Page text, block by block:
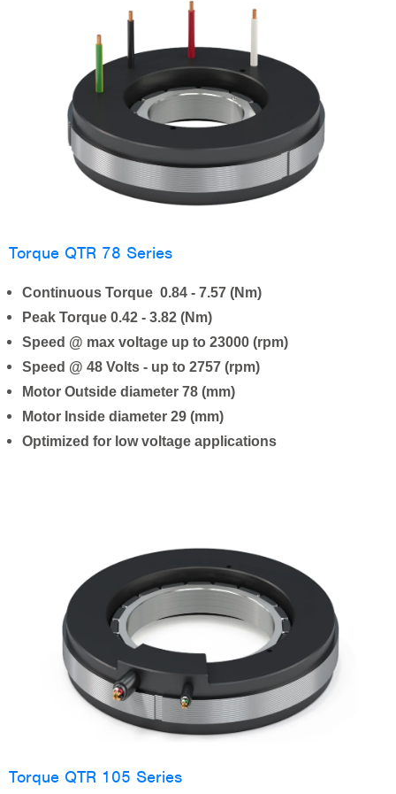
Torque QTR 78 Series
Continuous Torque 0.84 - 7.57 (Nm)
Peak Torque 0.42 - 3.82 (Nm)
Speed @ max voltage up to 23000 (rpm)
Speed @ 48 Volts - up to 2757 (rpm)
Motor Outside diameter 78 (mm)
Motor Inside diameter 29 (mm)
Optimized for low voltage applications
Torque QTR 105 Series